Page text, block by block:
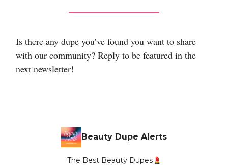
Is there any dupe you’ve found you want to share
with our community? Reply to be featured in the
next newsletter!
Beauty Dupe Alerts
The Best Beauty Dupes💄